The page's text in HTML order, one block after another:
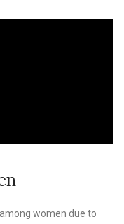
women due to